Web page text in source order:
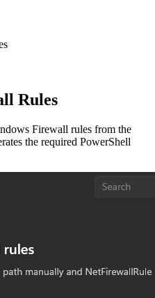
Rules
Firewall rules from the
the required PowerShell